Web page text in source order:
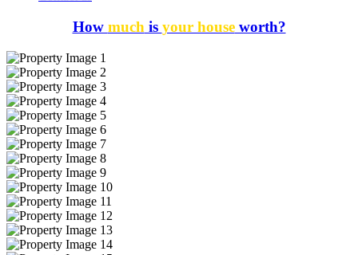
How much is your houseworth?